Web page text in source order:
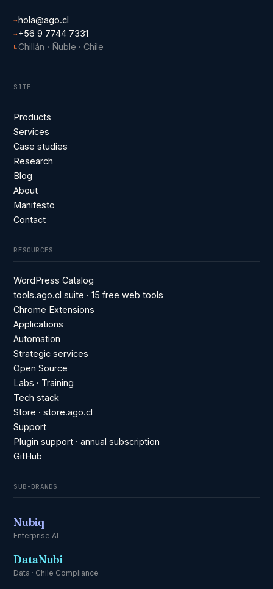
→hola@ago.cl
→ +56 9 7744 7331
↳Chillán · Ñuble · Chile
SITE
Products
Services
Case studies
Research
Blog
About
Manifesto
Contact
RESOURCES
WordPress Catalog
tools.ago.cl suite · 15 free web tools
Chrome Extensions
Applications
Automation
Strategic services
Open Source
Labs · Training
Tech stack
Store · store.ago.cl
Support
Plugin support · annual subscription
GitHub
SUB-BRANDS
Nubiq
Enterprise AI
DataNubi
Data · Chile Compliance